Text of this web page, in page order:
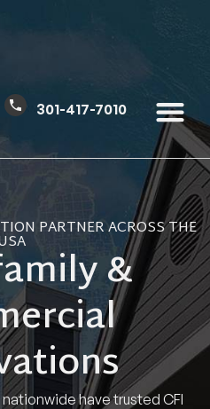
301-417-7010
PARTNER ACROSS THE
&
have trusted CFI